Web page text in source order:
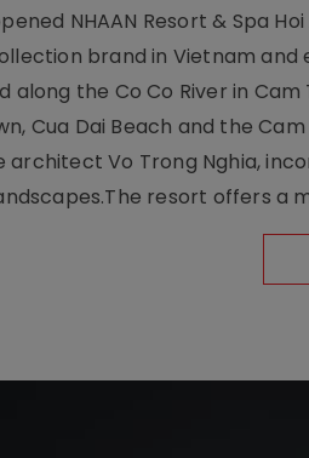
NHAAN Resort & Spa
brand in Vietnam
along the Co Co River in
Cua Dai Beach and the
architect Vo Trong Nghia,
resort offers a